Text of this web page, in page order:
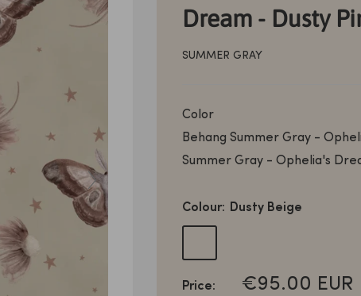
Dream - Dusty
SUMMER GRAY
Color
Behang Summer Gray -
Summer Gray - Ophelia's
Colour: Dusty Beige
Beige
Price:
SALE
€95.00 EUR